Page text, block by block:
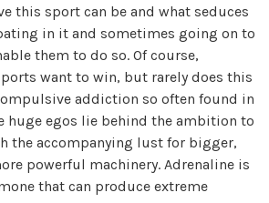
this sport can be and what seduces
in it and sometimes going on to
them to do so. Of course,
want to win, but rarely does this
addiction so often found in
huge egos lie behind the ambition to
the accompanying lust for bigger,
powerful machinery. Adrenaline is
that can produce extreme